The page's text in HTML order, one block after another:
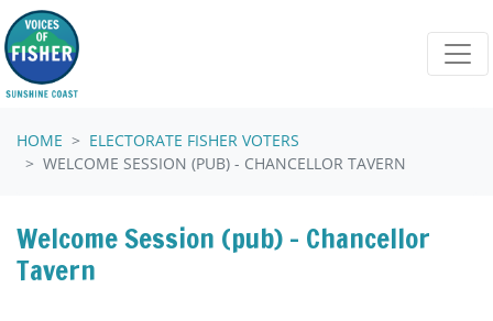
Skip navigation
HOME
ELECTORATE FISHER VOTERS
WELCOME SESSION (PUB) - CHANCELLOR TAVERN
Welcome Session (pub) - Chancellor
Tavern